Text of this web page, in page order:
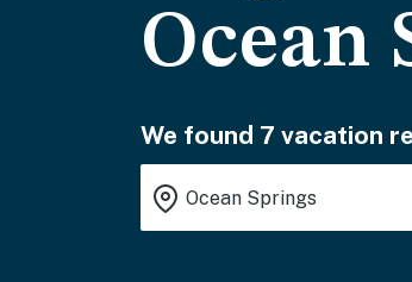
Ocean
We found 7 vacation